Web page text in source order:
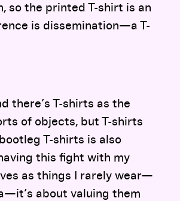
so the printed T-shirt is an
is dissemination—a T-
there’s T-shirts as the
of objects, but T-shirts
T-shirts is also
this fight with my
as things I rarely wear—
about valuing them